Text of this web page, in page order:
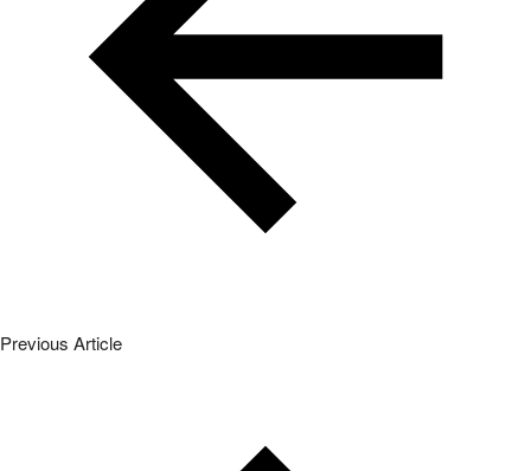
Previous Article